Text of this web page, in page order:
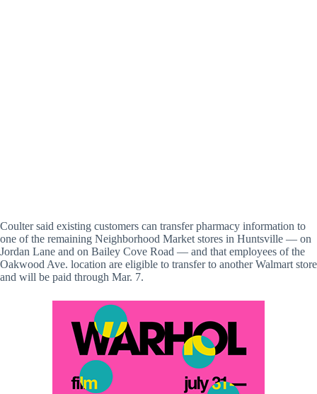
Coulter said existing customers can transfer pharmacy information to
one of the remaining Neighborhood Market stores in Huntsville — on
Jordan Lane and on Bailey Cove Road — and that employees of the
Oakwood Ave. location are eligible to transfer to another Walmart store
and will be paid through Mar. 7.